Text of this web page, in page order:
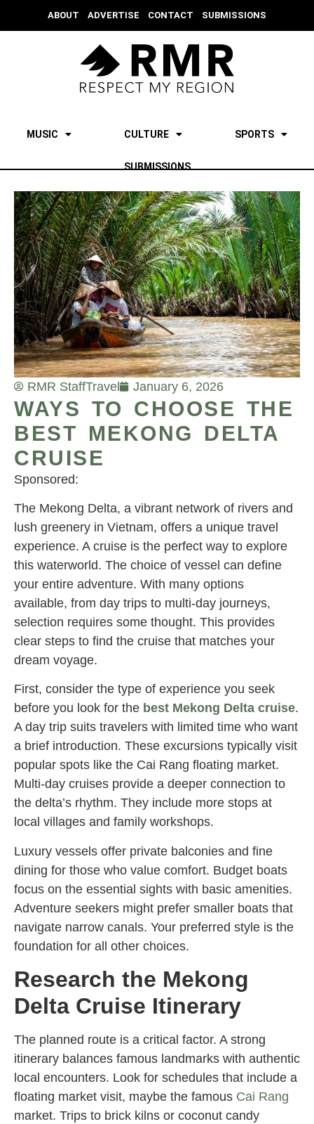
ABOUT ADVERTISE CONTACT SUBMISSIONS
MUSIC CULTURE SPORTS
SUBMISSIONS
RMR StaffTravel January 6, 2026
WAYS TO CHOOSE THE
BEST MEKONG DELTA
CRUISE
Sponsored:
The Mekong Delta, a vibrant network of rivers and
lush greenery in Vietnam, offers a unique travel
experience. A cruise is the perfect way to explore
this waterworld. The choice of vessel can define
your entire adventure. With many options
available, from day trips to multi-day journeys,
selection requires some thought. This provides
clear steps to find the cruise that matches your
dream voyage.
First, consider the type of experience you seek
before you look for the best Mekong Delta cruise.
A day trip suits travelers with limited time who want
a brief introduction. These excursions typically visit
popular spots like the Cai Rang floating market.
Multi-day cruises provide a deeper connection to
the delta’s rhythm. They include more stops at
local villages and family workshops.
Luxury vessels offer private balconies and fine
dining for those who value comfort. Budget boats
focus on the essential sights with basic amenities.
Adventure seekers might prefer smaller boats that
navigate narrow canals. Your preferred style is the
foundation for all other choices.
Research the Mekong
Delta Cruise Itinerary
The planned route is a critical factor. A strong
itinerary balances famous landmarks with authentic
local encounters. Look for schedules that include a
floating market visit, maybe the famous Cai Rang
market. Trips to brick kilns or coconut candy